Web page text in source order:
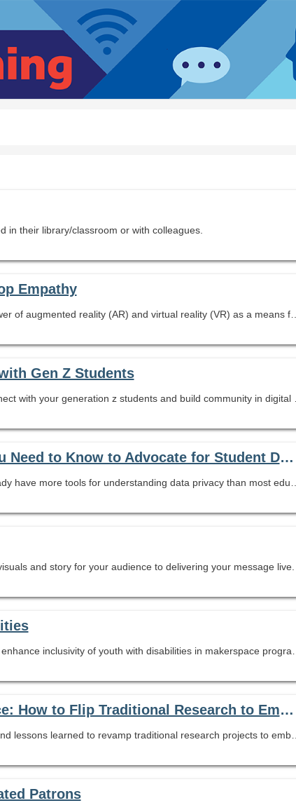
in their library/classroom or with colleagues.
Empathy
This session will show you how you can harness the power of augmented reality (AR) and virtual reality (VR) as a means for sharing the power of storytelling and promote understanding and empathy.
Gen Z Students
How Safe Are Your Students’ Data?: What You Need to Know to Advocate for Student Data Privacy
and story for your audience to delivering your message live.
Inquiry, Digital Literacies, and the Makerspace: How to Flip Traditional Research to Embrace the New AASL Standards
his webinar offers practical implementation techniques and lessons learned to revamp traditional research projects to embrace an inquiry mindset, incorporate digital literacies, and leverage the library maker space.
Patrons